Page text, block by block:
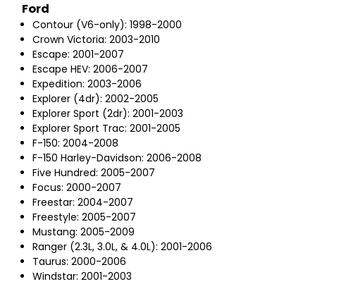
Ford
Contour (V6-only): 1998-2000
Crown Victoria: 2003-2010
Escape: 2001-2007
Escape HEV: 2006-2007
Expedition: 2003-2006
Explorer (4dr): 2002-2005
Explorer Sport (2dr): 2001-2003
Explorer Sport Trac: 2001-2005
F-150: 2004-2008
F-150 Harley-Davidson: 2006-2008
Five Hundred: 2005-2007
Focus: 2000-2007
Freestar: 2004-2007
Freestyle: 2005-2007
Mustang: 2005-2009
Ranger (2.3L, 3.0L, & 4.0L): 2001-2006
Taurus: 2000-2006
Windstar: 2001-2003